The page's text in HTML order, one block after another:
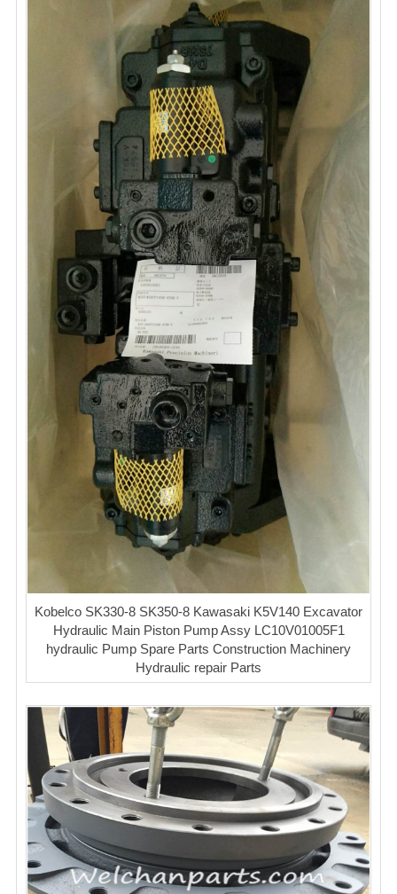
Kobelco SK330-8 SK350-8 Kawasaki K5V140 Excavator
Hydraulic Main Piston Pump Assy LC10V01005F1
hydraulic Pump Spare Parts Construction Machinery
Hydraulic repair Parts